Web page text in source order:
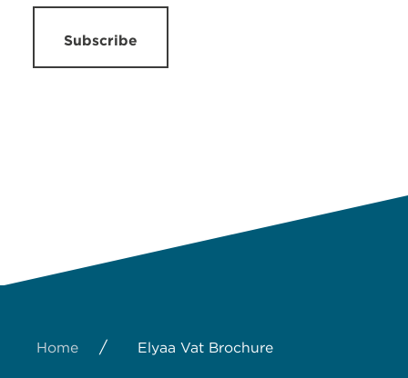
Subscribe
Home / Elyaa Vat Brochure